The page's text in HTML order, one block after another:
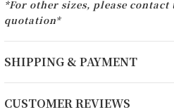
*For other sizes, please
quotation*
SHIPPING & PAYMENT
CUSTOMER REVIEWS